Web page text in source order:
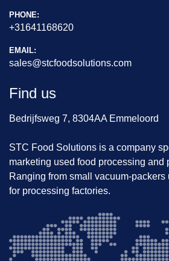
PHONE:
+31641168620
EMAIL:
sales@stcfoodsolutions.com
Find us
Bedrijfsweg 7, 8304AA Emmeloord
STC Food Solutions is a company
marketing used food processing and
Ranging from small vacuum-
for processing factories.